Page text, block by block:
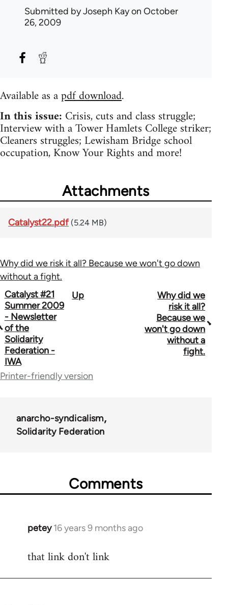
Submitted byJoseph Kayon October
26, 2009
Available as apdf download.
In this issue: Crisis, cuts and class struggle;
Interview with a Tower Hamlets College striker;
Cleaners struggles; Lewisham Bridge school
occupation, Know Your Rights and more!
Attachments
Catalyst22.pdf (5.24 MB)
Why did we risk it all? Because we won't go down
without a fight.
Book
traversal
links
for
34448
Catalyst #21
Summer 2009
- Newsletter
of the
Solidarity
Federation -
IWA
Up
Why did we
risk it all?
Because we
won't go down
without a
fight.
Printer-friendly version
anarcho-syndicalism
Solidarity Federation
Comments
petey 16 years 9 months ago
In
to
that link don't link